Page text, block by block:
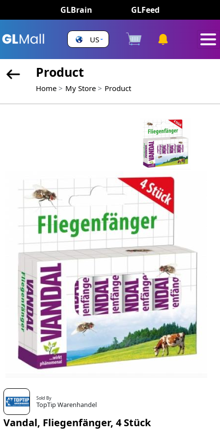
GLBrain GLFeed
US
Product
Home My Store Product
Sold By
TopTip Warenhandel
Vandal, Fliegenfänger, 4 Stück